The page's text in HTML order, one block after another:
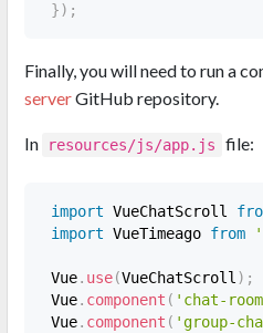
}) ;
Finally, you will need to run a
serverGitHub repository.
In resources/js/app.js file:
import VueChatScroll
import VueTimeago from
Vue. use(VueChatScroll ) ;
Vue. component ( 'chat-
Vue. component ( 'group-